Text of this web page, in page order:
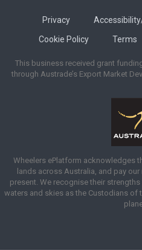
Privacy
Cookie Policy
Terms
This business received grant
through Austrade’s Export Market
Wheelers ePlatform acknowledges
lands across Australia, and pay
present. We recognise their
waters and skies as the Custodians of